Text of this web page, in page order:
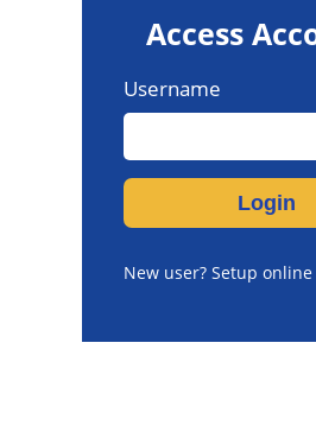
Access
Username
New user? Setup online